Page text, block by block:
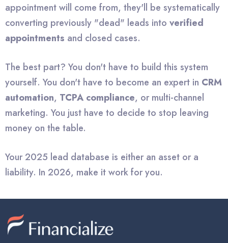
appointment will come from, they'll be systematically
converting previously "dead" leads into verified
appointments and closed cases.
The best part? You don't have to build this system
yourself. You don't have to become an expert in CRM
automation, TCPA compliance, or multi-channel
marketing. You just have to decide to stop leaving
money on the table.
Your 2025 lead database is either an asset or a
liability. In 2026, make it work for you.